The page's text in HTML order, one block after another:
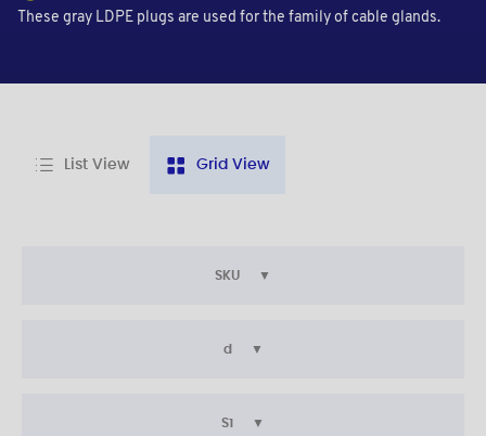
These gray LDPE plugs are used for the family of cable glands.
List View Grid View
SKU
d
S1